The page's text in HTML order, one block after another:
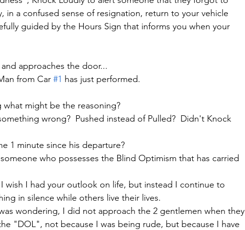
in a confused sense of resignation, return to your vehicle
guided by the Hours Sign that informs you when your
approaches the door...
from Car #1 has just performed.
might be the reasoning?
wrong?  Pushed instead of Pulled?  Didn't Knock
1 minute since his departure?
who possesses the Blind Optimism that has carried
wish I had your outlook on life, but instead I continue to
in silence while others live their lives.
wondering, I did not approach the 2 gentlemen when they
"DOL", not because I was being rude, but because I have